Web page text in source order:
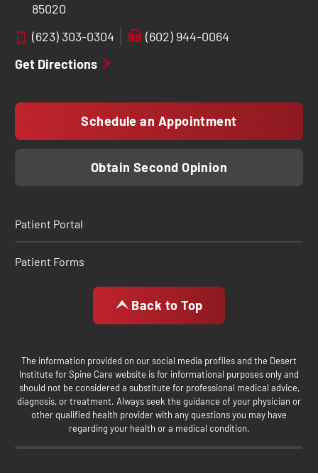
85020
(623) 303-0304
(602) 944-0064
Get Directions
Schedule an Appointment
Obtain Second Opinion
Patient Portal
Patient Forms
Back to Top
The information provided on our social media profiles and the Desert
Institute for Spine Care website is for informational purposes only and
should not be considered a substitute for professional medical advice,
diagnosis, or treatment. Always seek the guidance of your physician or
other qualified health provider with any questions you may have
regarding your health or a medical condition.